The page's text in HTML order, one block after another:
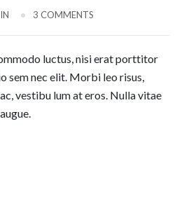
3 COMMENTS
luctus, nisi erat porttitor
sem nec elit. Morbi leo risus,
vestibu lum at eros. Nulla vitae